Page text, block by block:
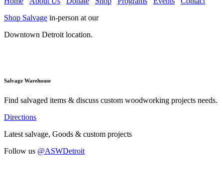
Shop Salvage in-person at our
Downtown Detroit location.
Salvage Warehouse
Find salvaged items & discuss custom woodworking projects needs.
Directions
Latest salvage, Goods & custom projects
Follow us @ASWDetroit